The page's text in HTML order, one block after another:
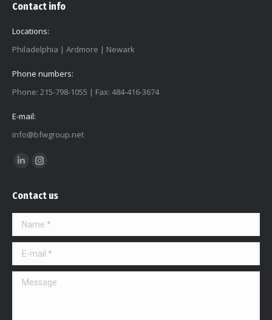
Contact info
Locations:
Philadelphia | Ardmore | Newark
Phone numbers:
Phone: 215-798-1055 | Fax: 484-416-3674
E-mail:
info@bfwgroup.net
Find us on:
Linkedin
opens
in
Instagram
opens
in
Contact us
Name *
E-mail *
Message